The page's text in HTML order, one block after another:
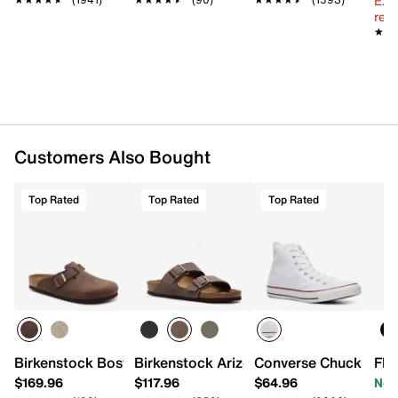
Customers Also Bought
Top Rated
Birkenstock Boston Clog - Men's
$169.96
Top Rated
Birkenstock Arizona Slide Sandal -
$117.96
Top Rated
Converse Chuck
$64.96